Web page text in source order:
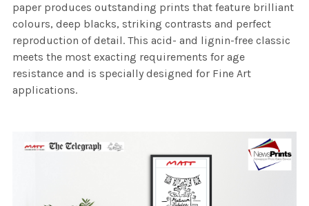
paper produces outstanding prints that feature brilliant
colours, deep blacks, striking contrasts and perfect
reproduction of detail. This acid- and lignin-free classic
meets the most exacting requirements for age
resistance and is specially designed for Fine Art
applications.